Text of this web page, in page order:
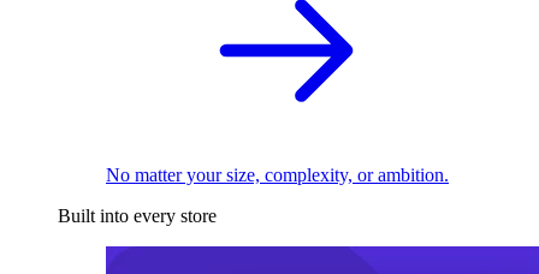
No matter your size, complexity, or ambition.
Built into every store